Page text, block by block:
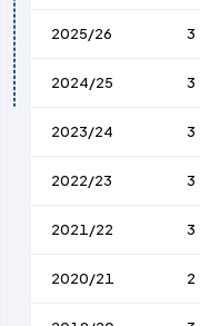
2025/26 3
2024/25 3
2023/24 3
2022/23 3
2021/22 3
2020/21 2